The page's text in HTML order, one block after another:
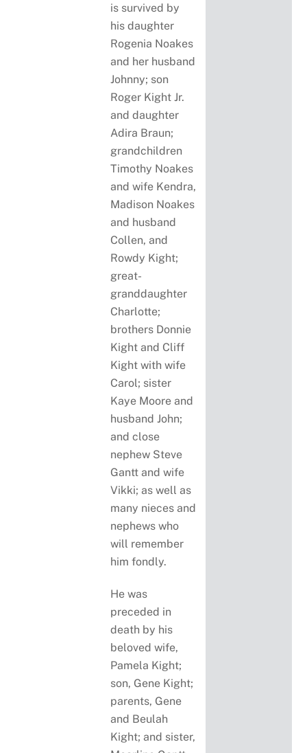
is survived by
his daughter
Rogenia Noakes
and her husband
Johnny; son
Roger Kight Jr.
and daughter
Adira Braun;
grandchildren
Timothy Noakes
and wife Kendra,
Madison Noakes
and husband
Collen, and
Rowdy Kight;
great-
granddaughter
Charlotte;
brothers Donnie
Kight and Cliff
Kight with wife
Carol; sister
Kaye Moore and
husband John;
and close
nephew Steve
Gantt and wife
Vikki; as well as
many nieces and
nephews who
will remember
him fondly.
He was
preceded in
death by his
beloved wife,
Pamela Kight;
son, Gene Kight;
parents, Gene
and Beulah
Kight; and sister,